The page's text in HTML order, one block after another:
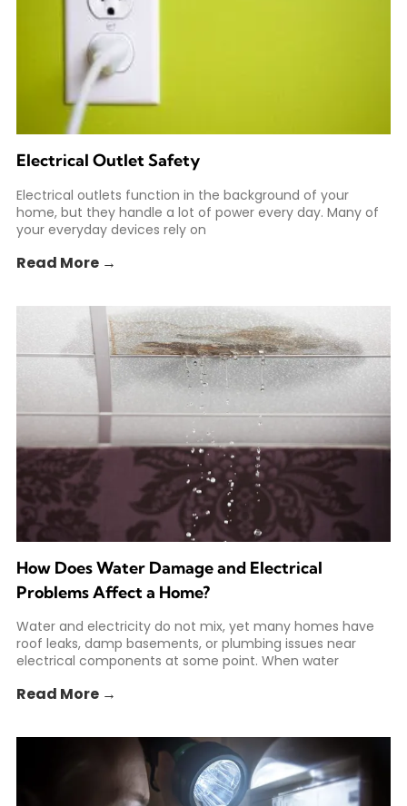
Electrical Outlet Safety
Electrical outlets function in the background of your
home, but they handle a lot of power every day. Many of
your everyday devices rely on
Read More →
How Does Water Damage and Electrical
Problems Affect a Home?
Water and electricity do not mix, yet many homes have
roof leaks, damp basements, or plumbing issues near
electrical components at some point. When water
Read More →